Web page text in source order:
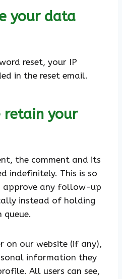
your data
reset, your IP
in the reset email.
retain your
the comment and its
indefinitely. This is so
approve any follow-up
instead of holding
on our website (if any),
information they
All users can see,